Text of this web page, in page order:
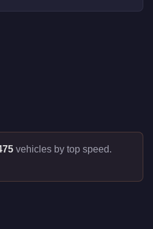
vehicles by top speed.